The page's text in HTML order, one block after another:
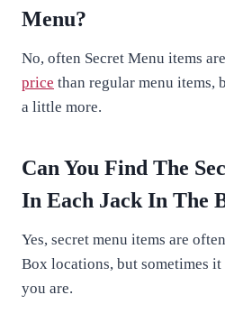
Menu?
No, often Secret Menu items
price than regular menu items,
a little more.
Can You Find The
In Each Jack In The
Yes, secret menu items are
Box locations, but sometimes it
you are.